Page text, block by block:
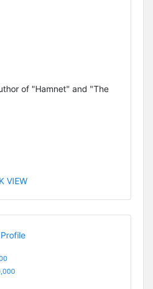
of "Hamnet" and "The
VIEW